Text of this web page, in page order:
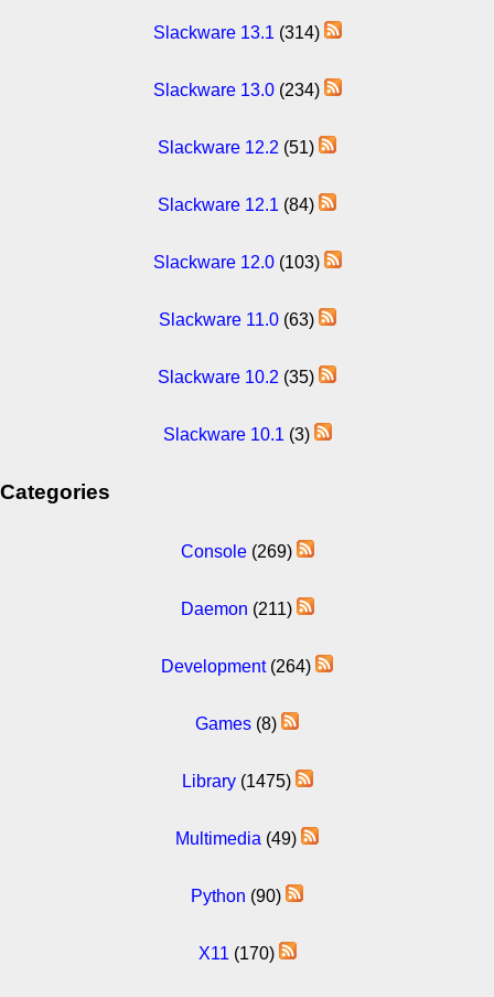
Slackware 13.1 (314)
Slackware 13.0(234)
Slackware 12.2 (51)
Slackware 12.1 (84)
Slackware 12.0(103)
Slackware 11.0(63)
Slackware 10.2 (35)
Slackware 10.1 (3)
Categories
Console(269)
Daemon (211)
Development(264)
Games (8)
Library(1475)
Multimedia (49)
Python (90)
X11 (170)